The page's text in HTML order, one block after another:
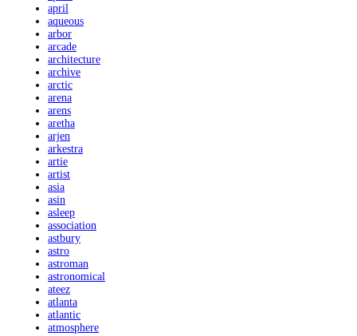
april
aqueous
arbor
arcade
architecture
archive
arctic
arena
arens
aretha
arjen
arkestra
artie
artist
asia
asin
asleep
association
astbury
astro
astroman
astronomical
ateez
atlanta
atlantic
atmosphere